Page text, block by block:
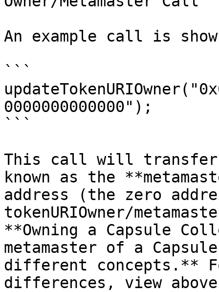
An example call is
```
0000000000000");
```
This call will transfer
known as the
address (the zero
tokenURIOwner/
**Owning a Capsule
metamaster of a
different concepts.**
differences, view